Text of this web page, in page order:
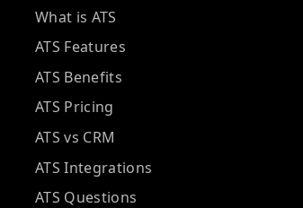
What is ATS
ATS Features
ATS Benefits
ATS Pricing
ATS vs CRM
ATS Integrations
ATS Questions